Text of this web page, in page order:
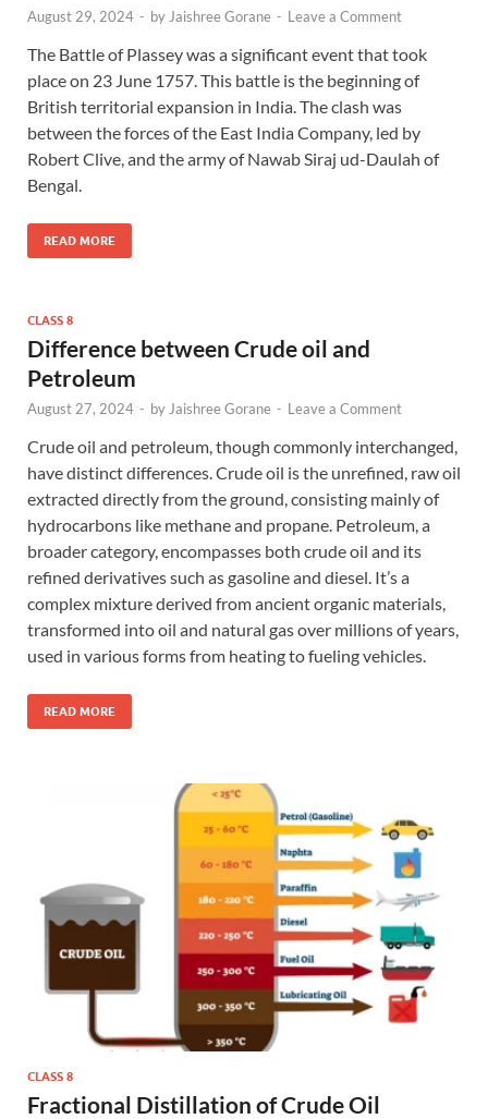
August 29, 2024 - by Jaishree Gorane - Leave a Comment
The Battle of Plassey was a significant event that took
place on 23 June 1757. This battle is the beginning of
British territorial expansion in India. The clash was
between the forces of the East India Company, led by
Robert Clive, and the army of Nawab Siraj ud-Daulah of
Bengal.
READ MORE
CLASS 8
Difference between Crude oil and
Petroleum
August 27, 2024 - by Jaishree Gorane - Leave a Comment
Crude oil and petroleum, though commonly interchanged,
have distinct differences. Crude oil is the unrefined, raw oil
extracted directly from the ground, consisting mainly of
hydrocarbons like methane and propane. Petroleum, a
broader category, encompasses both crude oil and its
refined derivatives such as gasoline and diesel. It’s a
complex mixture derived from ancient organic materials,
transformed into oil and natural gas over millions of years,
used in various forms from heating to fueling vehicles.
READ MORE
CLASS 8
Fractional Distillation of Crude Oil